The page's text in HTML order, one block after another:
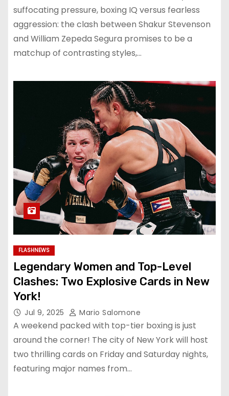
suffocating pressure, boxing IQ versus fearless
aggression: the clash between Shakur Stevenson
and William Zepeda Segura promises to be a
matchup of contrasting styles,…
FLASHNEWS
Legendary Women and Top-Level
Clashes: Two Explosive Cards in New
York!
Jul 9, 2025 Mario Salomone
A weekend packed with top-tier boxing is just
around the corner! The city of New York will host
two thrilling cards on Friday and Saturday nights,
featuring major names from…